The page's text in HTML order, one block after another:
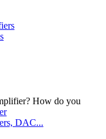
How do you
DAC...